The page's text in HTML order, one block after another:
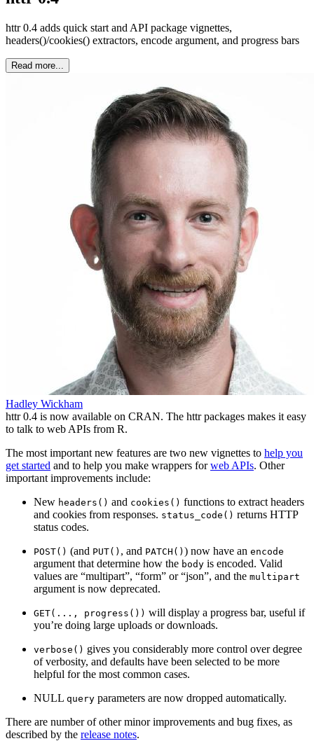
httr 0.4 adds quick start and API package vignettes,
headers()/cookies() extractors, encode argument, and progress bars
Read more...
Hadley Wickham
httr 0.4 is now available on CRAN. The httr packages makes it easy
to talk to web APIs from R.
The most important new features are two new vignettes to help you
get started and to help you make wrappers forweb APIs. Other
important improvements include:
New headers() and cookies() functions to extract headers
and cookies from responses. status_code() returns HTTP
status codes.
POST() (and PUT() , and PATCH() ) now have an encode
argument that determine how the body is encoded. Valid
values are “multipart”, “form” or “json”, and the multipart
argument is now deprecated.
GET(..., progress()) will display a progress bar, useful if
you’re doing large uploads or downloads.
verbose() gives you considerably more control over degree
of verbosity, and defaults have been selected to be more
helpful for the most common cases.
NULL query parameters are now dropped automatically.
There are number of other minor improvements and bug fixes, as
described by the release notes.